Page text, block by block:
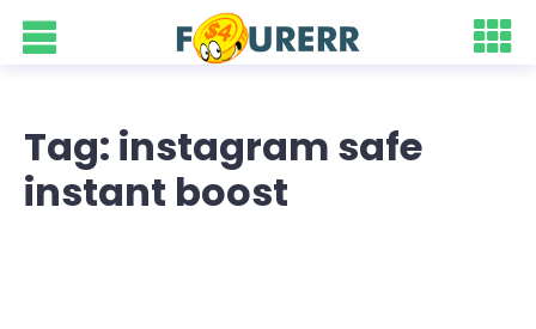
Tag: instagram safe
instant boost